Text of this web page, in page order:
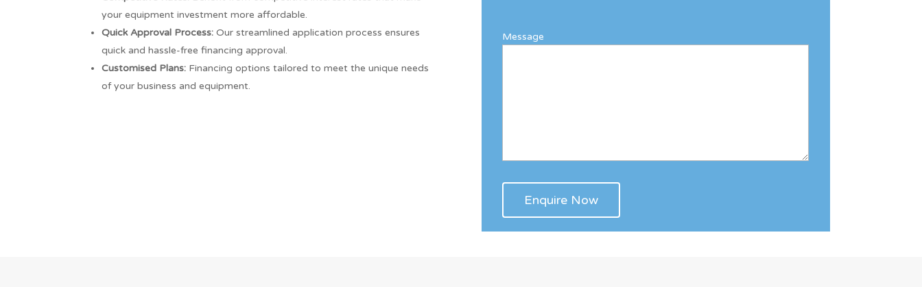
your equipment investment more affordable.
Quick Approval Process: Our streamlined application process ensures
quick and hassle-free financing approval.
Customised Plans: Financing options tailored to meet the unique needs
of your business and equipment.
Message